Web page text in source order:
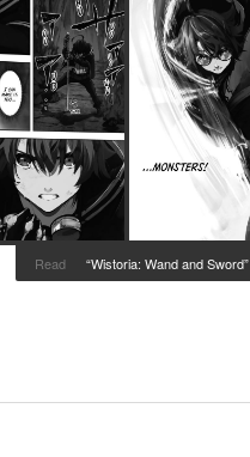
Read “Wistoria: Wand and Sword”